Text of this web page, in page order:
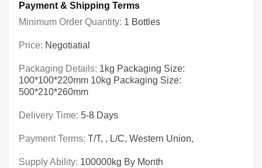
Payment & Shipping Terms
Minimum Order Quantity: 1 Bottles
Price: Negotiatial
Packaging Details: 1kg Packaging Size:
100*100*220mm 10kg Packaging Size:
500*210*260mm
Delivery Time: 5-8 Days
Payment Terms: T/T, , L/C, Western Union,
Supply Ability: 100000kg By Month